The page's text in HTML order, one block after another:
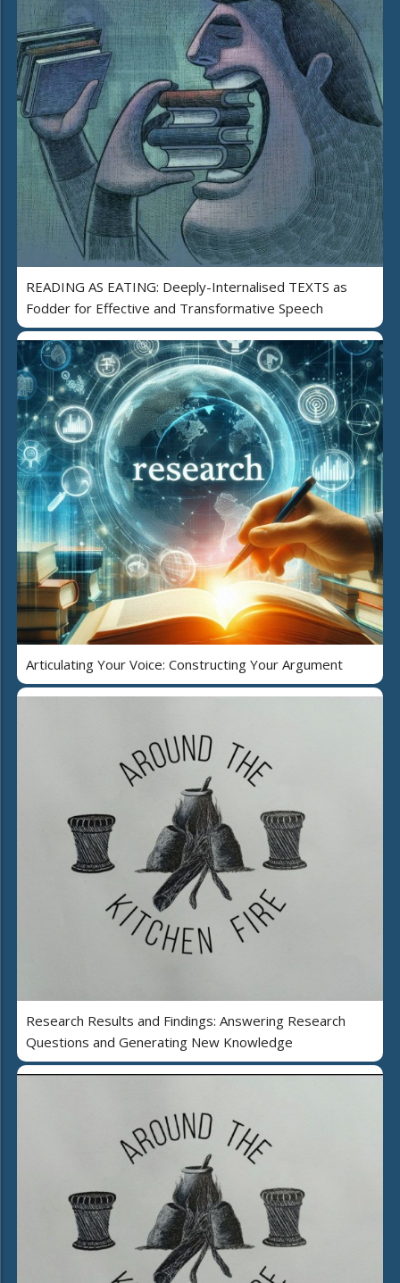
READING AS EATING: Deeply-Internalised TEXTS as
Fodder for Effective and Transformative Speech
Articulating Your Voice: Constructing Your Argument
Research Results and Findings: Answering Research
Questions and Generating New Knowledge